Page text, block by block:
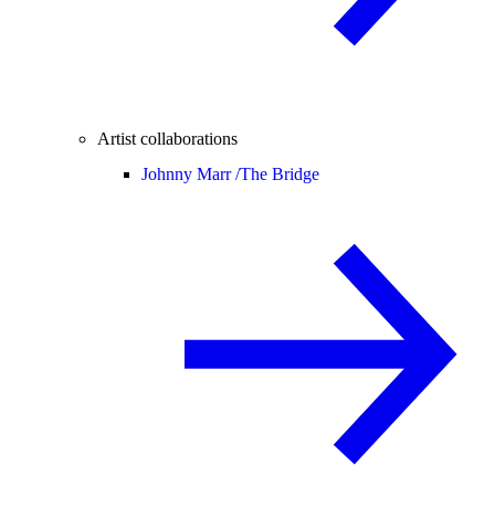
Artist collaborations
Johnny Marr /The Bridge